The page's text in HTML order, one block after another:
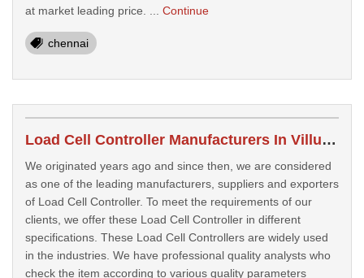
at market leading price. ... Continue
chennai
Load Cell Controller Manufacturers In Villupuram
We originated years ago and since then, we are considered
as one of the leading manufacturers, suppliers and exporters
of Load Cell Controller. To meet the requirements of our
clients, we offer these Load Cell Controller in different
specifications. These Load Cell Controllers are widely used
in the industries. We have professional quality analysts who
check the item according to various quality parameters